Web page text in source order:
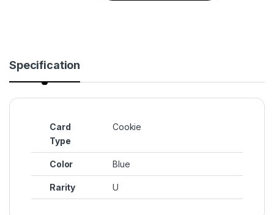
Specification
Card
Type
Cookie
Color Blue
Rarity U